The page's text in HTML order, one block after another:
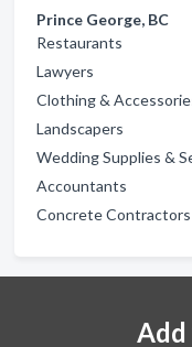
Prince George, BC
Restaurants
Lawyers
Clothing &
Landscapers
Wedding Supplies &
Accountants
Concrete Contractors
Add